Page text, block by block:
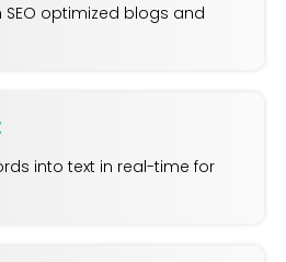
SEO optimized blogs and
into text in real-time for